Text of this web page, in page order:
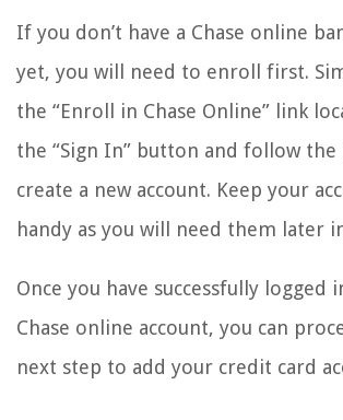
If you don’t have a Chase online
yet, you will need to enroll first.
the “Enroll in Chase Online” link
the “Sign In” button and follow
create a new account. Keep your
handy as you will need them later
Once you have successfully logged
Chase online account, you can
next step to add your credit card